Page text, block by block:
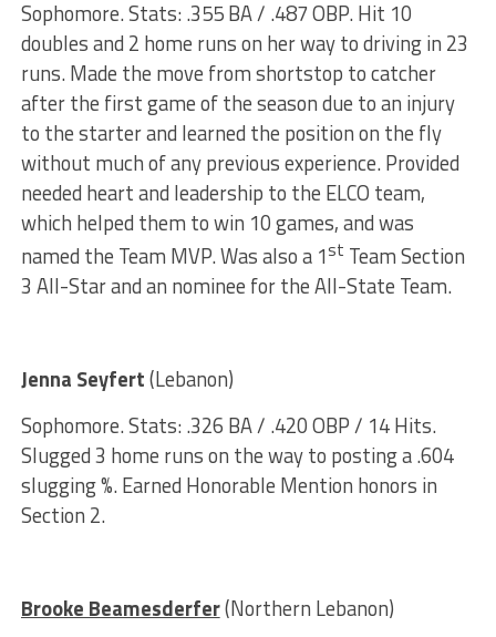
Sophomore. Stats: .355 BA / .487 OBP. Hit 10
doubles and 2 home runs on her way to driving in 23
runs. Made the move from shortstop to catcher
after the first game of the season due to an injury
to the starter and learned the position on the fly
without much of any previous experience. Provided
needed heart and leadership to the ELCO team,
which helped them to win 10 games, and was
named the Team MVP. Was also a 1st Team Section
3 All-Star and an nominee for the All-State Team.
Jenna Seyfert(Lebanon)
Sophomore. Stats: .326 BA / .420 OBP / 14 Hits.
Slugged 3 home runs on the way to posting a .604
slugging %. Earned Honorable Mention honors in
Section 2.
Brooke Beamesderfer(Northern Lebanon)